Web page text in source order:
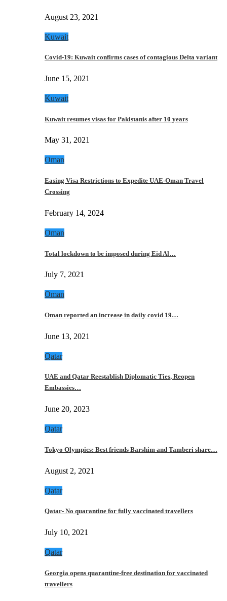
August 23, 2021
Kuwait
Covid-19: Kuwait confirms cases of contagious Delta variant
June 15, 2021
Kuwait
Kuwait resumes visas for Pakistanis after 10 years
May 31, 2021
Oman
Easing Visa Restrictions to Expedite UAE-Oman Travel
Crossing
February 14, 2024
Oman
Total lockdown to be imposed during Eid Al…
July 7, 2021
Oman
Oman reported an increase in daily covid 19…
June 13, 2021
Qatar
UAE and Qatar Reestablish Diplomatic Ties, Reopen
Embassies…
June 20, 2023
Qatar
Tokyo Olympics: Best friends Barshim and Tamberi share…
August 2, 2021
Qatar
Qatar- No quarantine for fully vaccinated travellers
July 10, 2021
Qatar
Georgia opens quarantine-free destination for vaccinated
travellers